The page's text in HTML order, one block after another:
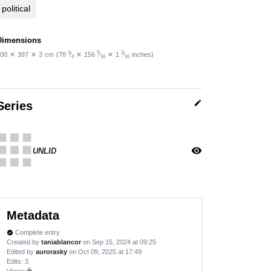
political
✕ 397 ✕ 3 cm (78 3⁄4 ✕ 156 5⁄16 ✕ 1 3⁄16 inches)
edit
UNLID visibility
Metadata
verified Complete entry
Created by taniablancor on Sep 15, 2024 at 09:25
Edited by aurorasky on Oct 09, 2025 at 17:49
Edits: 3